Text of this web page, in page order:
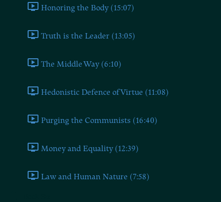
Honoring the Body (15:07)
Truth is the Leader (13:05)
The Middle Way (6:10)
Hedonistic Defence of Virtue (11:08)
Purging the Communists (16:40)
Money and Equality (12:39)
Law and Human Nature (7:58)